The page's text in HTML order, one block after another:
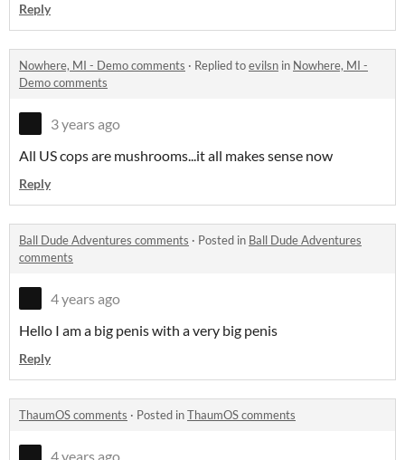
Reply
Nowhere, MI - Demo comments · Replied toevilsn in Nowhere, MI -
Demo comments
3 years ago
All US cops are mushrooms...it all makes sense now
Reply
Ball Dude Adventures comments · Posted in Ball Dude Adventures
comments
4 years ago
Hello I am a big penis with a very big penis
Reply
ThaumOS comments · Posted inThaumOS comments
4 years ago